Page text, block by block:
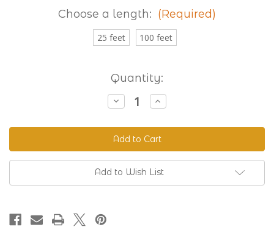
Choose a length: (Required)
25 feet 100 feet
Quantity:
Decrease
Quantity
Granite
230
Standard
Grooved
BioThane®
Increase
Quantity
Granite
230
Standard
Grooved
BioThane®
Add to Wish List